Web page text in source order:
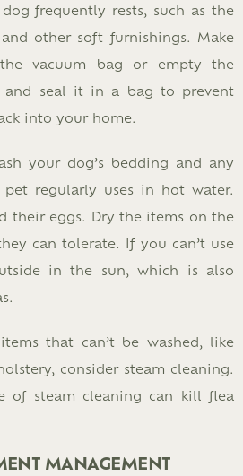
frequently rests, such as the
other soft furnishings. Make
vacuum bag or empty the
and seal it in a bag to prevent
into your home.
your dog’s bedding and any
regularly uses in hot water.
their eggs. Dry the items on the
can tolerate. If you can’t use
in the sun, which is also
that can’t be washed, like
consider steam cleaning.
of steam cleaning can kill flea
MANAGEMENT